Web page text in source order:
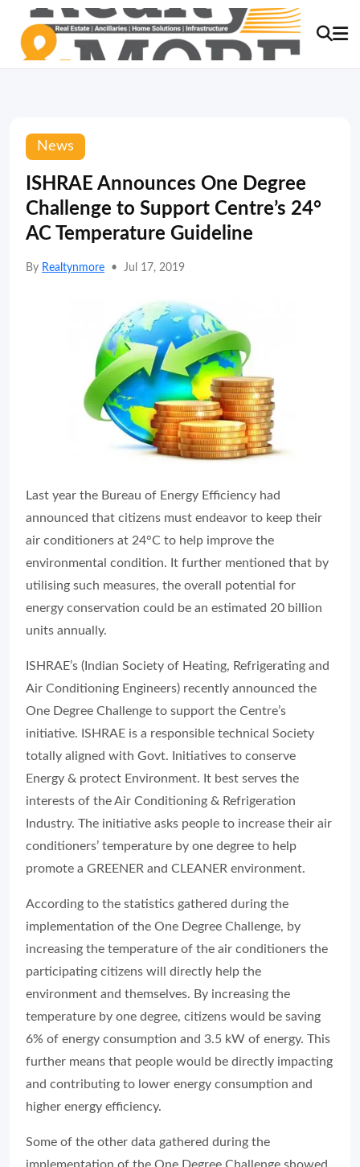
News
ISHRAE Announces One Degree
Challenge to Support Centre’s 24°
AC Temperature Guideline
By Realtynmore • Jul 17, 2019
Last year the Bureau of Energy Efficiency had
announced that citizens must endeavor to keep their
air conditioners at 24°C to help improve the
environmental condition. It further mentioned that by
utilising such measures, the overall potential for
energy conservation could be an estimated 20 billion
units annually.
ISHRAE’s (Indian Society of Heating, Refrigerating and
Air Conditioning Engineers) recently announced the
One Degree Challenge to support the Centre’s
initiative. ISHRAE is a responsible technical Society
totally aligned with Govt. Initiatives to conserve
Energy & protect Environment. It best serves the
interests of the Air Conditioning & Refrigeration
Industry. The initiative asks people to increase their air
conditioners’ temperature by one degree to help
promote a GREENER and CLEANER environment.
According to the statistics gathered during the
implementation of the One Degree Challenge, by
increasing the temperature of the air conditioners the
participating citizens will directly help the
environment and themselves. By increasing the
temperature by one degree, citizens would be saving
6% of energy consumption and 3.5 kW of energy. This
further means that people would be directly impacting
and contributing to lower energy consumption and
higher energy efficiency.
Some of the other data gathered during the